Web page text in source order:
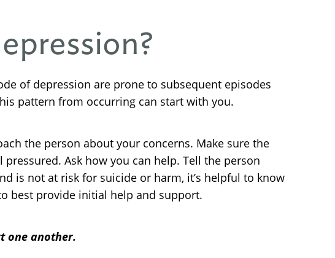
of depression are prone to subsequent episodes
pattern from occurring can start with you.
the person about your concerns. Make sure the
Ask how you can help. Tell the person
is not at risk for suicide or harm, it’s helpful to know
best provide initial help and support.
one another.